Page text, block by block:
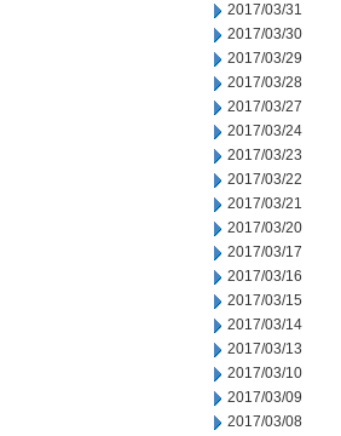
2017/03/31
2017/03/30
2017/03/29
2017/03/28
2017/03/27
2017/03/24
2017/03/23
2017/03/22
2017/03/21
2017/03/20
2017/03/17
2017/03/16
2017/03/15
2017/03/14
2017/03/13
2017/03/10
2017/03/09
2017/03/08